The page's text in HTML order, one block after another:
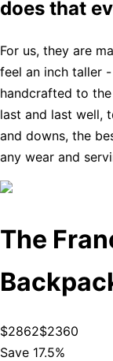
does that
For us, they are
feel an inch taller
handcrafted to
last and last well,
and downs, the
any wear and
The
$2862$2360
Save 17.5%